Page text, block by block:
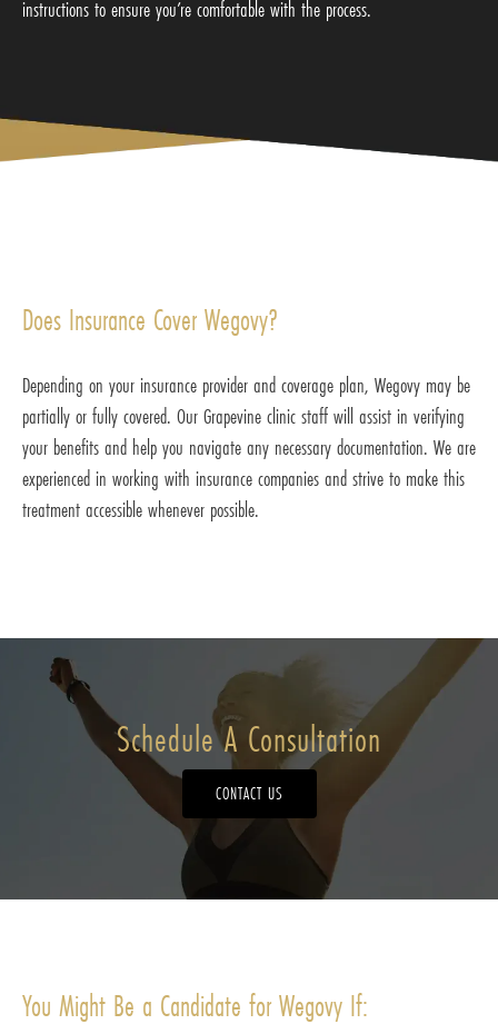
instructions to ensure you’re comfortable with the process.
Does Insurance Cover Wegovy?
Depending on your insurance provider and coverage plan, Wegovy may be
partially or fully covered. Our Grapevine clinic staff will assist in verifying
your benefits and help you navigate any necessary documentation. We are
experienced in working with insurance companies and strive to make this
treatment accessible whenever possible.
Schedule A Consultation
CONTACT US
You Might Be a Candidate for Wegovy If: